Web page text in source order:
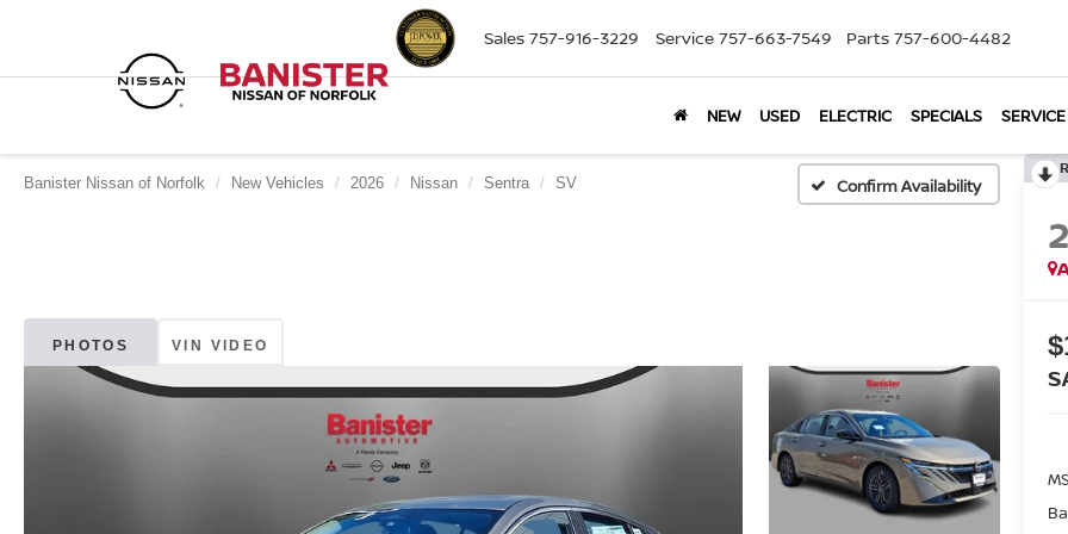
Sales 757-916-3229 Service 757-663-7549 Parts 757-600-4482
NEW USED ELECTRIC SPECIALS
Banister Nissan of Norfolk New Vehicles 2026 Nissan Sentra SV Confirm Availability
PHOTOS VIN VIDEO